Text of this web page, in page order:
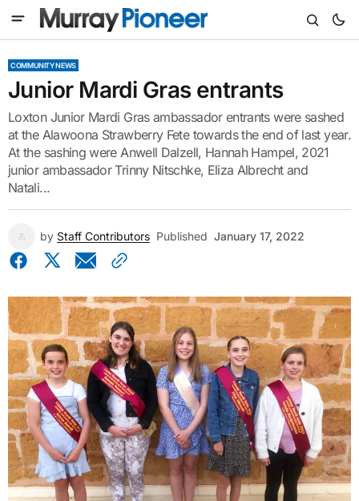
COMMUNITY NEWS
Junior Mardi Gras entrants
Loxton Junior Mardi Gras ambassador entrants were sashed
at the Alawoona Strawberry Fete towards the end of last year.
At the sashing were Anwell Dalzell, Hannah Hampel, 2021
junior ambassador Trinny Nitschke, Eliza Albrecht and
Natali...
by Staff Contributors Published January 17, 2022